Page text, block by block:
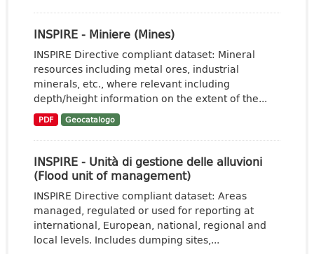
INSPIRE - Miniere (Mines)
INSPIRE Directive compliant dataset: Mineral
resources including metal ores, industrial
minerals, etc., where relevant including
depth/height information on the extent of the...
PDF Geocatalogo
INSPIRE - Unità di gestione delle alluvioni
(Flood unit of management)
INSPIRE Directive compliant dataset: Areas
managed, regulated or used for reporting at
international, European, national, regional and
local levels. Includes dumping sites,...